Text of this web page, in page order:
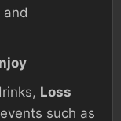
and
Loss
such as